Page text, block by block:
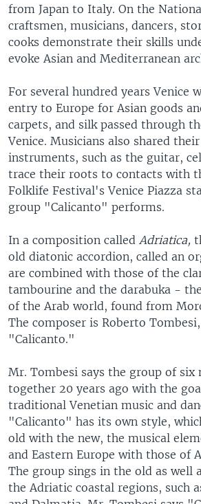
SOUTH & CENTRAL ASIA
Languages
from Japan to Italy. On the
craftsmen, musicians, dancers,
cooks demonstrate their skills
evoke Asian and Mediterranean
For several hundred years Venice
entry to Europe for Asian goods
carpets, and silk passed through
Venice. Musicians also shared
instruments, such as the guitar,
trace their roots to contacts with
Folklife Festival's Venice Piazza
group "Calicanto" performs.
In a composition called Adriatica,
old diatonic accordion, called an
are combined with those of the
tambourine and the darabuka -
of the Arab world, found from
The composer is Roberto
"Calicanto."
Mr. Tombesi says the group of six
together 20 years ago with the
traditional Venetian music and
"Calicanto" has its own style,
old with the new, the musical
and Eastern Europe with those of
The group sings in the old as well
the Adriatic coastal regions, such